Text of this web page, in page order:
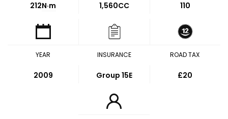
212N·m 1,560CC 110
YEAR
2009
INSURANCE
Group 15E
ROAD TAX
£20